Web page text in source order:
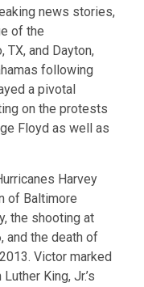
news stories,
of the
and Dayton,
following
a pivotal
on the protests
Floyd as well as
Harvey
of Baltimore
the shooting at
and the death of
Victor marked
King, Jr.’s